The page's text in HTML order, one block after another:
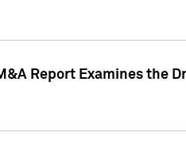
Report Examines the